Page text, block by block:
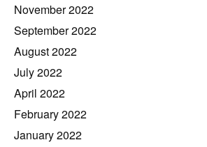
November 2022
September 2022
August 2022
July 2022
April 2022
February 2022
January 2022